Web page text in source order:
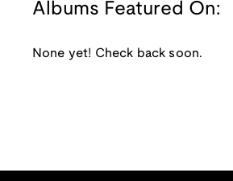
Albums Featured On:
None yet! Check back soon.